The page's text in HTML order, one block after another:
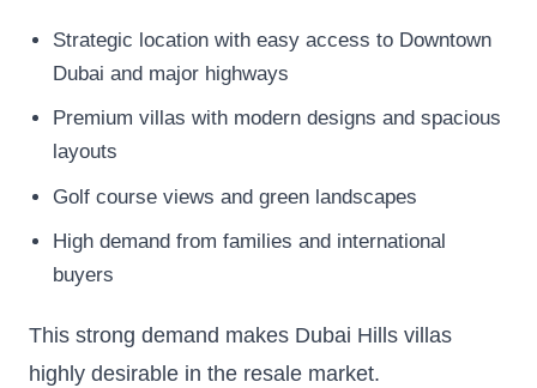
Strategic location with easy access to Downtown
Dubai and major highways
Premium villas with modern designs and spacious
layouts
Golf course views and green landscapes
High demand from families and international
buyers
This strong demand makes Dubai Hills villas
highly desirable in the resale market.